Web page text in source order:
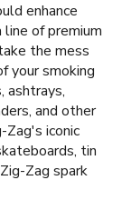
enhance
line of premium
the mess
your smoking
ashtrays,
and other
iconic
tin
Zag spark